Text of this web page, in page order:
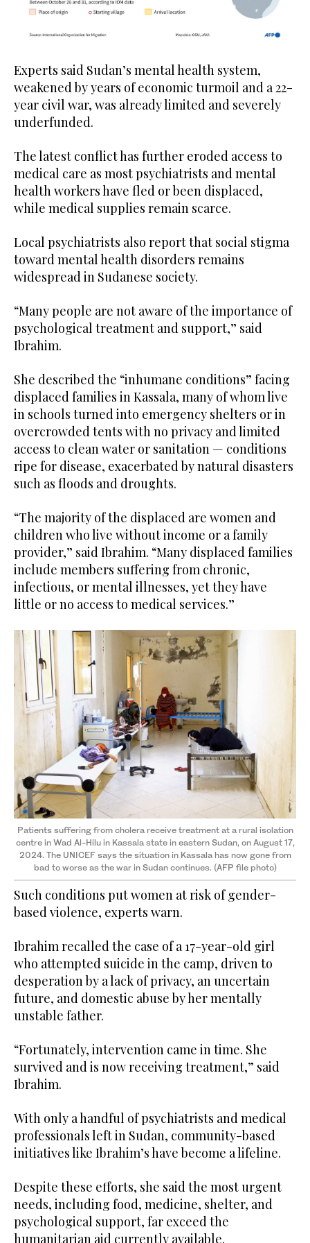
Experts said Sudan’s mental health system,
weakened by years of economic turmoil and a 22-
year civil war, was already limited and severely
underfunded.
The latest conflict has further eroded access to
medical care as most psychiatrists and mental
health workers have fled or been displaced,
while medical supplies remain scarce.
Local psychiatrists also report that social stigma
toward mental health disorders remains
widespread in Sudanese society.
“Many people are not aware of the importance of
psychological treatment and support,” said
Ibrahim.
She described the “inhumane conditions” facing
displaced families in Kassala, many of whom live
in schools turned into emergency shelters or in
overcrowded tents with no privacy and limited
access to clean water or sanitation — conditions
ripe for disease, exacerbated by natural disasters
such as floods and droughts.
“The majority of the displaced are women and
children who live without income or a family
provider,” said Ibrahim. “Many displaced families
include members suffering from chronic,
infectious, or mental illnesses, yet they have
little or no access to medical services.”
Patients suffering from cholera receive treatment at a rural isolation
centre in Wad Al-Hilu in Kassala state in eastern Sudan, on August 17,
2024. The UNICEF says the situation in Kassala has now gone from
bad to worse as the war in Sudan continues. (AFP file photo)
Such conditions put women at risk of gender-
based violence, experts warn.
Ibrahim recalled the case of a 17-year-old girl
who attempted suicide in the camp, driven to
desperation by a lack of privacy, an uncertain
future, and domestic abuse by her mentally
unstable father.
“Fortunately, intervention came in time. She
survived and is now receiving treatment,” said
Ibrahim.
With only a handful of psychiatrists and medical
professionals left in Sudan, community-based
initiatives like Ibrahim’s have become a lifeline.
Despite these efforts, she said the most urgent
needs, including food, medicine, shelter, and
psychological support, far exceed the
humanitarian aid currently available.